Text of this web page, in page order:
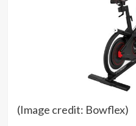
(Image credit: Bowflex)